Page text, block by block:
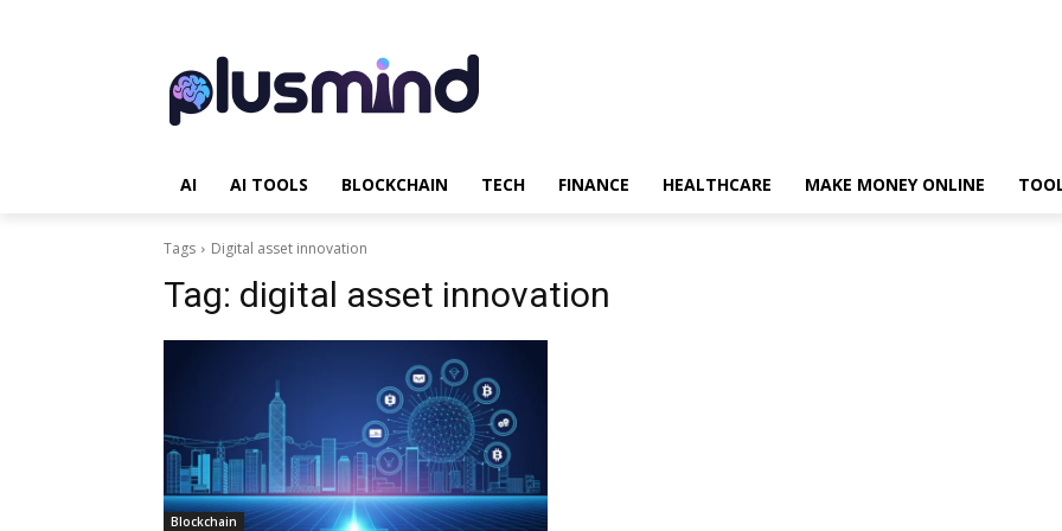
AI AI TOOLS BLOCKCHAIN TECH FINANCE HEALTHCARE MAKE MONEY ONLINE
Tags Digital asset innovation
Tag: digital asset innovation
Blockchain